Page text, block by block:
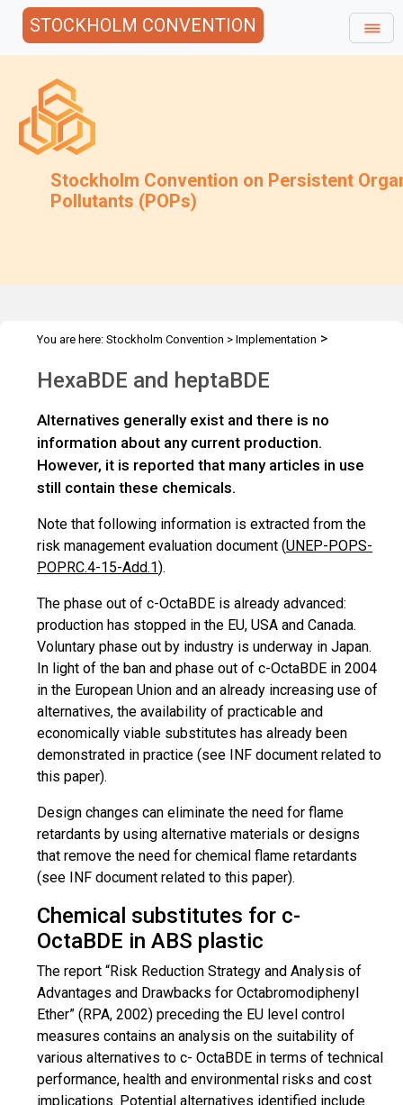
STOCKHOLM CONVENTION
Stockholm Convention on Persistent
Pollutants (POPs)
You are here: Stockholm Convention > Implementation >
HexaBDE and heptaBDE
HexaBDE and heptaBDE
Alternatives generally exist and there is no
information about any current production.
However, it is reported that many articles in use
still contain these chemicals.
Note that following information is extracted from the
risk management evaluation document (UNEP-POPS-
POPRC.4-15-Add.1).
The phase out of c-OctaBDE is already advanced:
production has stopped in the EU, USA and Canada.
Voluntary phase out by industry is underway in Japan.
In light of the ban and phase out of c-OctaBDE in 2004
in the European Union and an already increasing use of
alternatives, the availability of practicable and
economically viable substitutes has already been
demonstrated in practice (see INF document related to
this paper).
Design changes can eliminate the need for flame
retardants by using alternative materials or designs
that remove the need for chemical flame retardants
(see INF document related to this paper).
Chemical substitutes for c-
OctaBDE in ABS plastic
The report “Risk Reduction Strategy and Analysis of
Advantages and Drawbacks for Octabromodiphenyl
Ether” (RPA, 2002) preceding the EU level control
measures contains an analysis on the suitability of
various alternatives to c- OctaBDE in terms of technical
performance, health and environmental risks and cost
implications. Potential alternatives identified include